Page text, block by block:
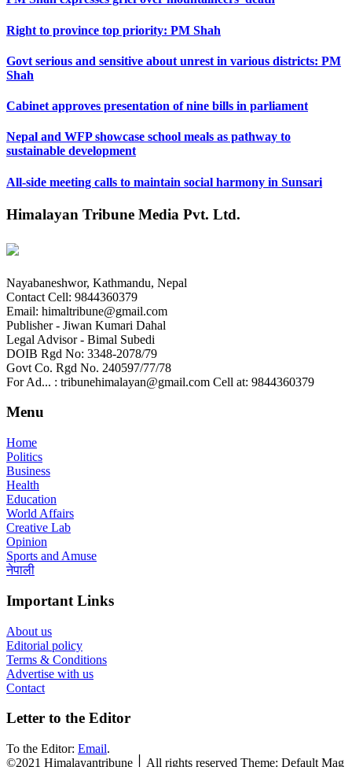
Right to province top priority: PM Shah
Govt serious and sensitive about unrest in various districts: PM
Shah
Cabinet approves presentation of nine bills in parliament
Nepal and WFP showcase school meals as pathway to
sustainable development
All-side meeting calls to maintain social harmony in Sunsari
Himalayan Tribune Media Pvt. Ltd.
Nayabaneshwor, Kathmandu, Nepal
Contact Cell: 9844360379
Email: himaltribune@gmail.com
Publisher - Jiwan Kumari Dahal
Legal Advisor - Bimal Subedi
DOIB Rgd No: 3348-2078/79
Govt Co. Rgd No. 240597/77/78
For Ad... : tribunehimalayan@gmail.com Cell at: 9844360379
Menu
Home
Politics
Business
Health
Education
World Affairs
Creative Lab
Opinion
Sports and Amuse
नेपाली
Important Links
About us
Editorial policy
Terms & Conditions
Advertise with us
Contact
Letter to the Editor
To the Editor: Email.
©2021 Himalayantribune ׀ All rights reserved Theme: Default Mag